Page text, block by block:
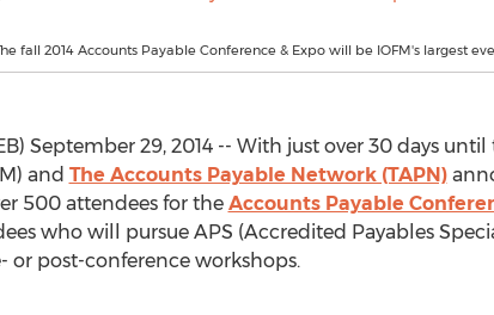
fall 2014 Accounts Payable Conference & Expo will be IOFM's largest
September 29, 2014 -- With just over 30 days
and The Accounts Payable Network (TAPN)
500 attendees for the Accounts Payable
who will pursue APS (Accredited Payables
or post-conference workshops.